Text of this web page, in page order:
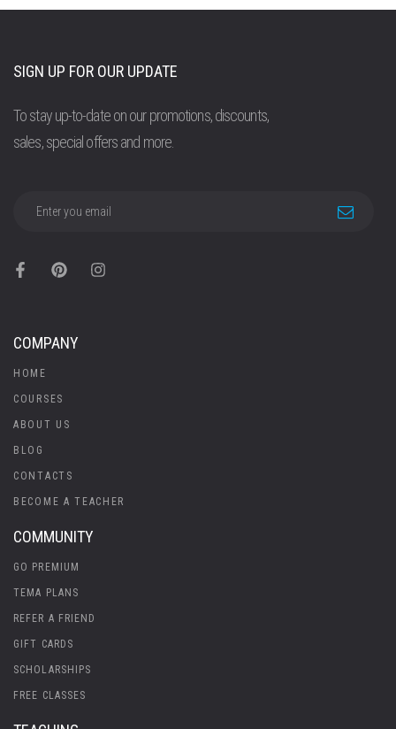
SIGN UP FOR OUR UPDATE
To stay up-to-date on our promotions, discounts,
sales, special offers and more.
COMPANY
HOME
COURSES
ABOUT US
BLOG
CONTACTS
BECOME A TEACHER
COMMUNITY
GO PREMIUM
TEMA PLANS
REFER A FRIEND
GIFT CARDS
SCHOLARSHIPS
FREE CLASSES